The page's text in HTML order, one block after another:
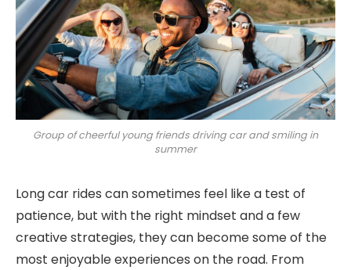
Group of cheerful young friends driving car and smiling in
summer
Long car rides can sometimes feel like a test of
patience, but with the right mindset and a few
creative strategies, they can become some of the
most enjoyable experiences on the road. From